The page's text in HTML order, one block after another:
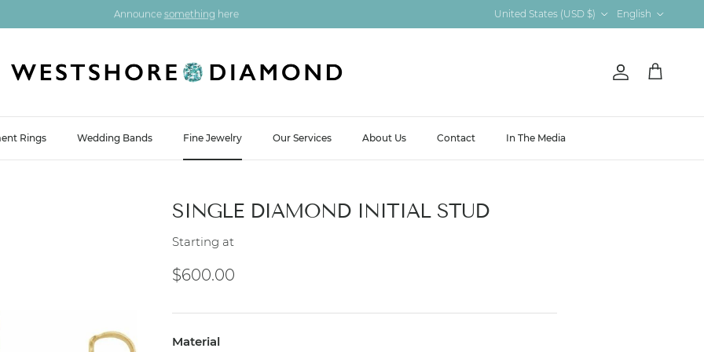
Announce something here United States (USD $) English
Account
Cart
Rings Wedding Bands Fine Jewelry Our Services About Us Contact In The Media
SINGLE DIAMOND INITIAL STUD
Starting at
Regular price
$600.00
Material